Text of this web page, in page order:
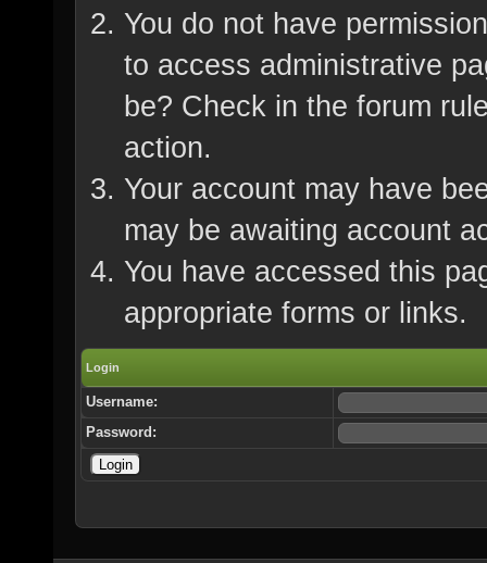
You do not have
to access administrative
be? Check in the forum
action.
Your account may have
may be awaiting account
You have accessed this
appropriate forms or links.
Login
Username:
Password: